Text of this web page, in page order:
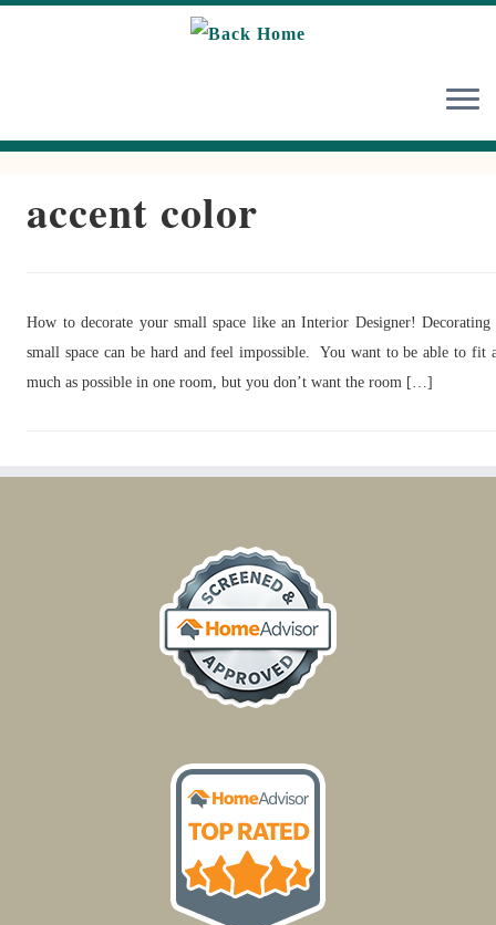
accent color
How to decorate your small space like an Interior Designer! Decorating
small space can be hard and feel impossible. You want to be able to fit
much as possible in one room, but you don’t want the room […]